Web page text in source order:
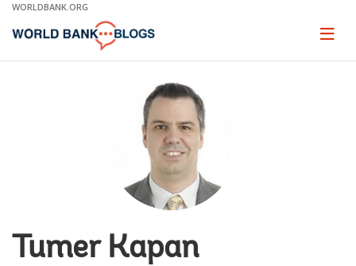
Skip
Main
WORLDBANK.ORG
Page
Tumer Kapan